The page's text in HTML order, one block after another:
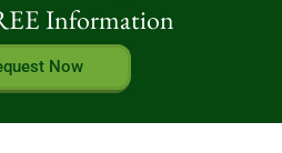
Information
Now